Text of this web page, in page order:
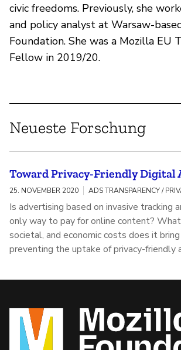
civic freedoms. Previously, she
and policy analyst at Warsaw-
Foundation. She was a Mozilla EU
Fellow in 2019/20.
Neueste Forschung
Toward Privacy-Friendly Digital
25. NOVEMBER 2020
Is advertising based on invasive tracking
only way to pay for online content? What
societal, and economic costs does it
preventing the uptake of privacy-friendly